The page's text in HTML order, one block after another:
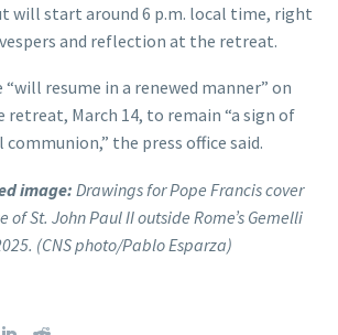
will start around 6 p.m. local time, right
and reflection at the retreat.
“will resume in a renewed manner” on
retreat, March 14, to remain “a sign of
the press office said.
image: Drawings for Pope Francis cover
of St. John Paul II outside Rome’s Gemelli
(CNS photo/Pablo Esparza)